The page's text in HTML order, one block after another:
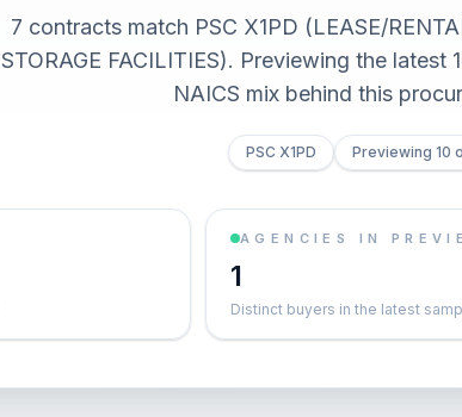
7 contracts match PSC X1PD (LEASE/
STORAGE FACILITIES). Previewing the
NAICS mix behind this
PSC X1PD Previewing 10
AGENCIES IN
1
Distinct buyers in the latest